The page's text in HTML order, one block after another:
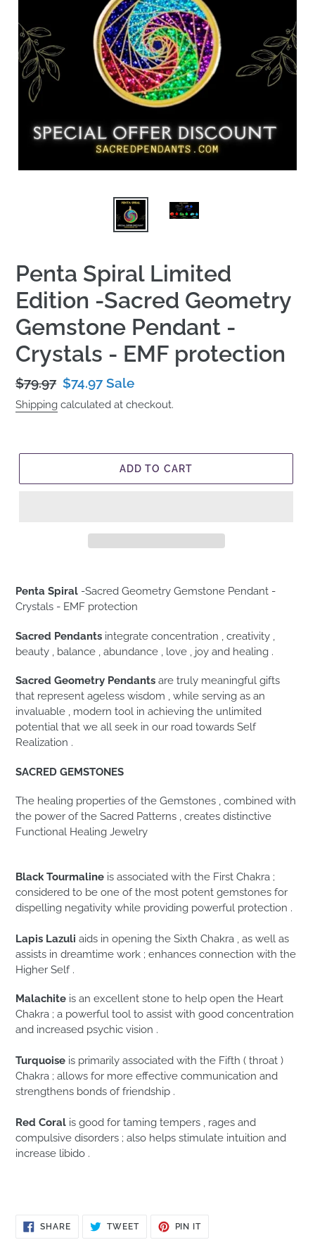
Penta Spiral Limited
Edition -Sacred Geometry
Gemstone Pendant -
Crystals - EMF protection
Regular
price
$79.97 Sale
price
$74.97Sale
Shipping calculated at checkout.
ADD TO CART
Penta Spiral -Sacred Geometry Gemstone Pendant -
Crystals - EMF protection
Sacred Pendants integrate concentration , creativity ,
beauty , balance , abundance , love , joy and healing .
Sacred Geometry Pendants are truly meaningful gifts
that represent ageless wisdom , while serving as an
invaluable , modern tool in achieving the unlimited
potential that we all seek in our road towards Self
Realization .
SACRED GEMSTONES
The healing properties of the Gemstones , combined with
the power of the Sacred Patterns , creates distinctive
Functional Healing Jewelry
Black Tourmaline is associated with the First Chakra ;
considered to be one of the most potent gemstones for
dispelling negativity while providing powerful protection .
Lapis Lazuli aids in opening the Sixth Chakra , as well as
assists in dreamtime work ; enhances connection with the
Higher Self .
Malachite is an excellent stone to help open the Heart
Chakra ; a powerful tool to assist with good concentration
and increased psychic vision .
Turquoise is primarily associated with the Fifth ( throat )
Chakra ; allows for more effective communication and
strengthens bonds of friendship .
Red Coral is good for taming tempers , rages and
compulsive disorders ; also helps stimulate intuition and
increase libido .
SHARESHARE
TWEETTWEET
PIN ITPIN